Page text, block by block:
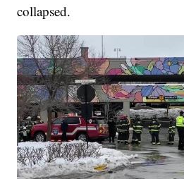
collapsed.